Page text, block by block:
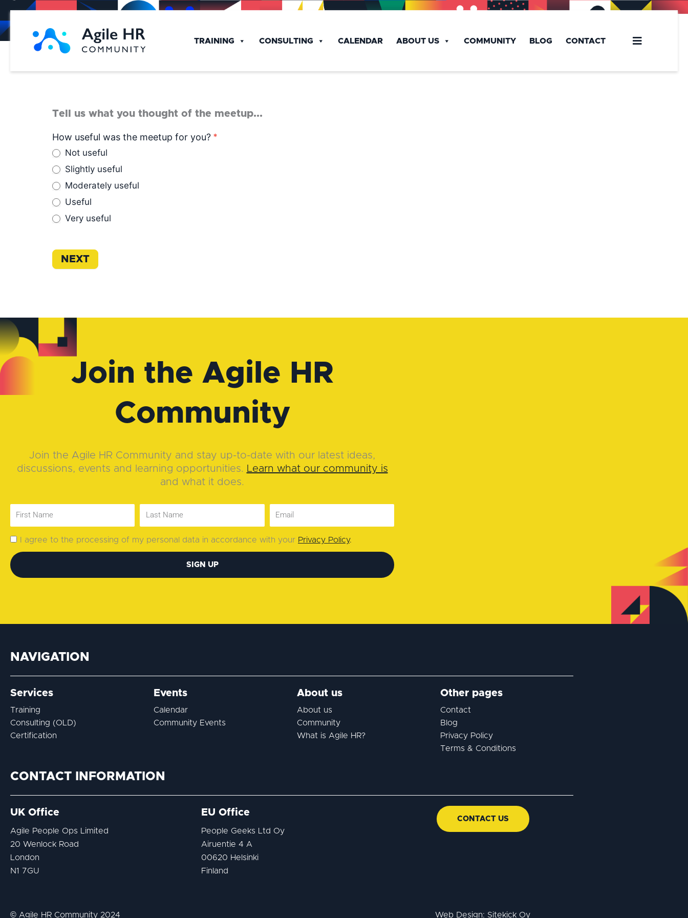
to
content
TRAINING CONSULTING CALENDAR ABOUT US COMMUNITY BLOG CONTACT
Tell us what you thought of the meetup...
Meetup
Feedback
How useful was the meetup for you? *
Not useful
Slightly useful
Moderately useful
Useful
Very useful
NEXT
Join the Agile HR
Community
Join the Agile HR Community and stay up-to-date with our latest ideas,
discussions, events and learning opportunities. Learn what our community is
and what it does.
I agree to the processing of my personal data in accordance with your Privacy Policy.
SIGN UP
NAVIGATION
Services
Training
Consulting (OLD)
Certification
Events
Calendar
Community Events
About us
About us
Community
What is Agile HR?
Other pages
Contact
Blog
Privacy Policy
Terms & Conditions
CONTACT INFORMATION
UK Office
Agile People Ops Limited
20 Wenlock Road
London
N1 7GU
EU Office
People Geeks Ltd Oy
Airuentie 4 A
00620 Helsinki
Finland
CONTACT US
© Agile HR Community 2024 Web Design: Sitekick Oy